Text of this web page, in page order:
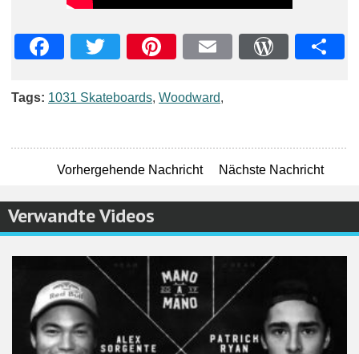
Tags: 1031 Skateboards, Woodward,
Vorhergehende Nachricht Nächste Nachricht
Verwandte Videos